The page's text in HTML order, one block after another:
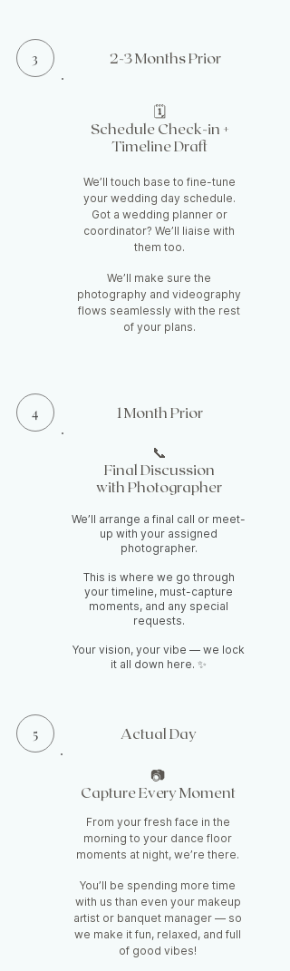
3 2-3 Months Prior
🗓️
Schedule Check-in +
Timeline Draft
We’ll touch base to fine-tune
your wedding day schedule.
Got a wedding planner or
coordinator? We’ll liaise with
them too.
We’ll make sure the
photography and videography
flows seamlessly with the rest
of your plans.
4 1 Month Prior
📞
Final Discussion
with Photographer
We’ll arrange a final call or meet-
up with your assigned
photographer.
This is where we go through
your timeline, must-capture
moments, and any special
requests.
Your vision, your vibe — we lock
it all down here. ✨
5 Actual Day
📷
Capture Every Moment
From your fresh face in the
morning to your dance floor
moments at night, we’re there.
You’ll be spending more time
with us than even your makeup
artist or banquet manager — so
we make it fun, relaxed, and full
of good vibes!